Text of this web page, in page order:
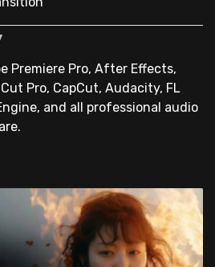
Premiere Pro, After Effects,
Pro, CapCut, Audacity, FL
and all professional audio